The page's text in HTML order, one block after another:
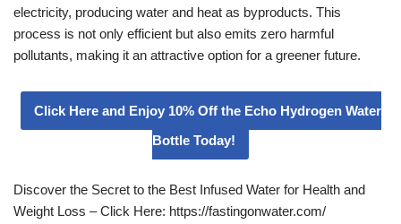
electricity, producing water and heat as byproducts. This
process is not only efficient but also emits zero harmful
pollutants, making it an attractive option for a greener future.
Click Here and Enjoy 10% Off the Echo Hydrogen Water
Bottle Today!
Discover the Secret to the Best Infused Water for Health and
Weight Loss – Click Here: https://fastingonwater.com/